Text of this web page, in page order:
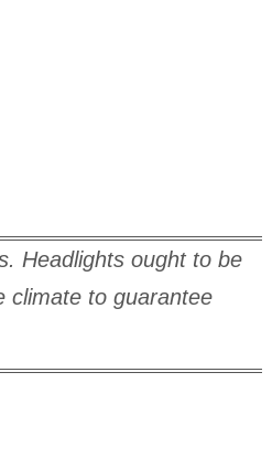
Headlights ought to be
climate to guarantee